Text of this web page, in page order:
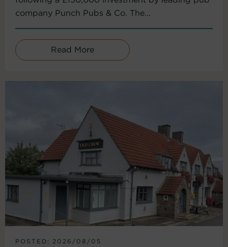
company Punch Pubs & Co. The...
Read More
POSTED: 2026/08/05